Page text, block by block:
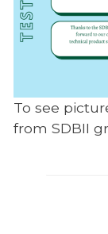
To see
from SDBII